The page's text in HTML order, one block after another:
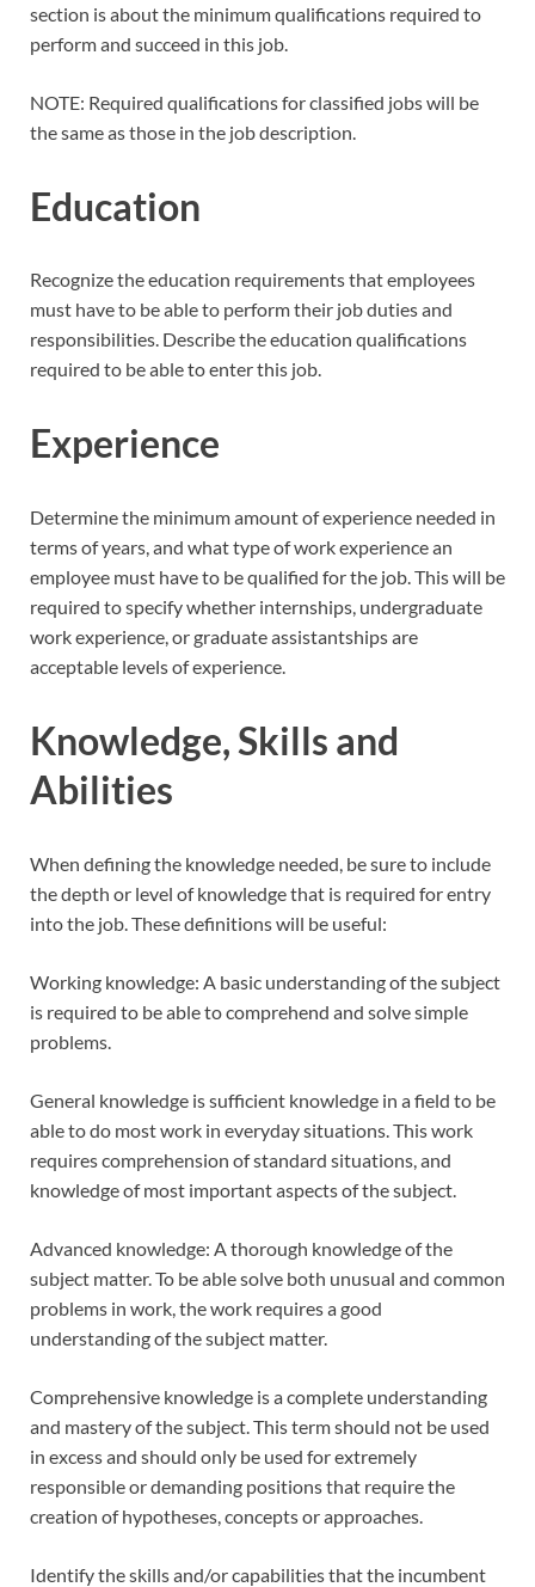
section is about the minimum qualifications required to
perform and succeed in this job.
NOTE: Required qualifications for classified jobs will be
the same as those in the job description.
Education
Recognize the education requirements that employees
must have to be able to perform their job duties and
responsibilities. Describe the education qualifications
required to be able to enter this job.
Experience
Determine the minimum amount of experience needed in
terms of years, and what type of work experience an
employee must have to be qualified for the job. This will be
required to specify whether internships, undergraduate
work experience, or graduate assistantships are
acceptable levels of experience.
Knowledge, Skills and
Abilities
When defining the knowledge needed, be sure to include
the depth or level of knowledge that is required for entry
into the job. These definitions will be useful:
Working knowledge: A basic understanding of the subject
is required to be able to comprehend and solve simple
problems.
General knowledge is sufficient knowledge in a field to be
able to do most work in everyday situations. This work
requires comprehension of standard situations, and
knowledge of most important aspects of the subject.
Advanced knowledge: A thorough knowledge of the
subject matter. To be able solve both unusual and common
problems in work, the work requires a good
understanding of the subject matter.
Comprehensive knowledge is a complete understanding
and mastery of the subject. This term should not be used
in excess and should only be used for extremely
responsible or demanding positions that require the
creation of hypotheses, concepts or approaches.
Identify the skills and/or capabilities that the incumbent